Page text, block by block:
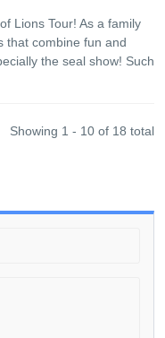
Lions Tour! As a family
that combine fun and
the seal show! Such
Showing 1 - 10 of 18 total